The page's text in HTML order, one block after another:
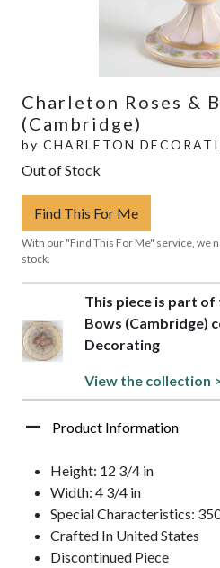
Charleton Roses &
(Cambridge)
by CHARLETON
Out of Stock
Find This For Me
With our "Find This For Me" service, we
stock.
This piece is part of
Bows (Cambridge)
Decorating
View the collection
Product Information
Height: 12 3/4 in
Width: 4 3/4 in
Special Characteristics:
Crafted In United States
Discontinued Piece